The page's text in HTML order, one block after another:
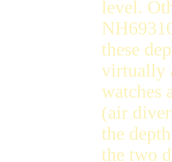
level.
these
virtually
watches
(air
the
the two